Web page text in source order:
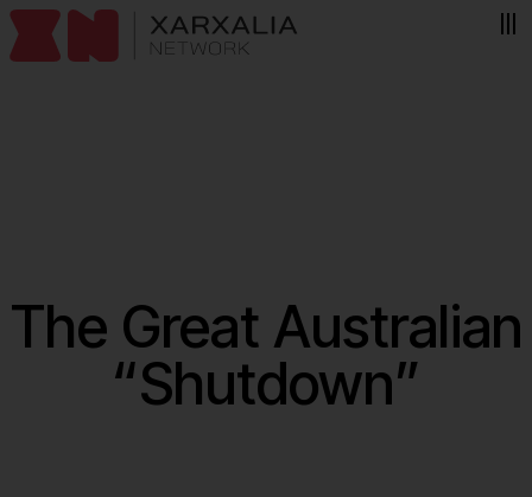
Skip to content
The Great Australian
“Shutdown”